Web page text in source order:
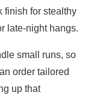
finish for stealthy
late-night hangs.
small runs, so
order tailored
up that